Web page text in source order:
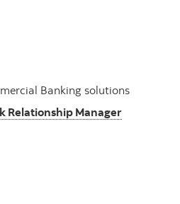
Banking solutions
Relationship Manager